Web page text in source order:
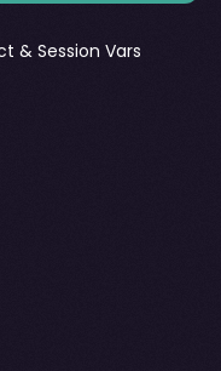
& Session Vars